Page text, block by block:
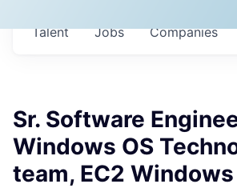
Jobs Companies
Talent
Sr. Software
Windows OS
team, EC2 Windows